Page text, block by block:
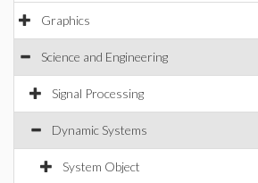
Graphics
Science and Engineering
Signal Processing
Dynamic Systems
System Object